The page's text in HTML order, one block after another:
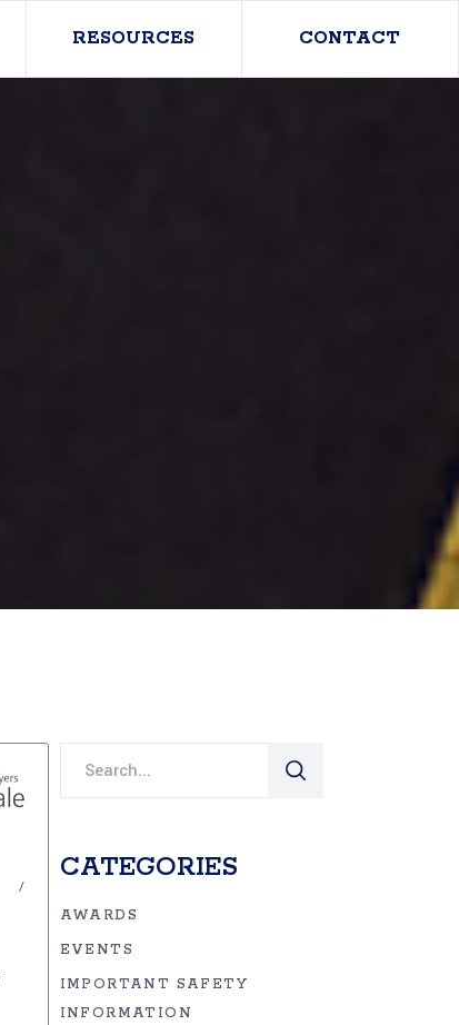
RESOURCES CONTACT
CATEGORIES
AWARDS
EVENTS
IMPORTANT SAFETY
INFORMATION